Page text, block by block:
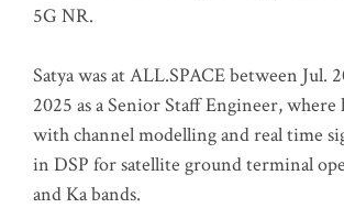
5G NR.
Satya was at ALL.SPACE between Jul.
2025 as a Senior Staff Engineer, where
with channel modelling and real time
in DSP for satellite ground terminal
and Ka bands.